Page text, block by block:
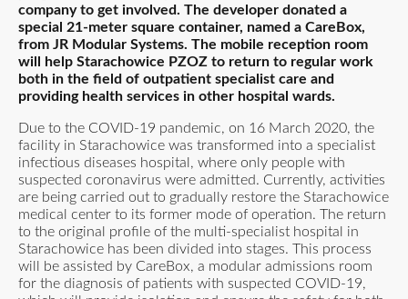
company to get involved. The developer donated a
special 21-meter square container, named a CareBox,
from JR Modular Systems. The mobile reception room
will help Starachowice PZOZ to return to regular work
both in the field of outpatient specialist care and
providing health services in other hospital wards.
Due to the COVID-19 pandemic, on 16 March 2020, the
facility in Starachowice was transformed into a specialist
infectious diseases hospital, where only people with
suspected coronavirus were admitted. Currently, activities
are being carried out to gradually restore the Starachowice
medical center to its former mode of operation. The return
to the original profile of the multi-specialist hospital in
Starachowice has been divided into stages. This process
will be assisted by CareBox, a modular admissions room
for the diagnosis of patients with suspected COVID-19,